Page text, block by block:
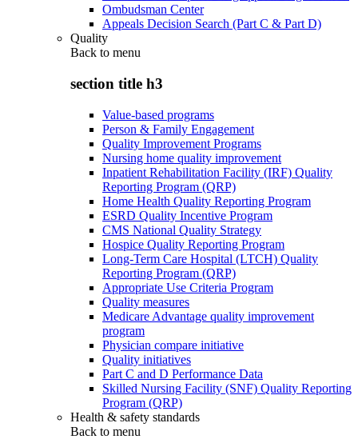
Ombudsman Center
Appeals Decision Search (Part C & Part D)
Quality
Back to menu
section title h3
Value-based programs
Person & Family Engagement
Quality Improvement Programs
Nursing home quality improvement
Inpatient Rehabilitation Facility (IRF) Quality
Reporting Program (QRP)
Home Health Quality Reporting Program
ESRD Quality Incentive Program
CMS National Quality Strategy
Hospice Quality Reporting Program
Long-Term Care Hospital (LTCH) Quality
Reporting Program (QRP)
Appropriate Use Criteria Program
Quality measures
Medicare Advantage quality improvement
program
Physician compare initiative
Quality initiatives
Part C and D Performance Data
Skilled Nursing Facility (SNF) Quality Reporting
Program (QRP)
Health & safety standards
Back to menu